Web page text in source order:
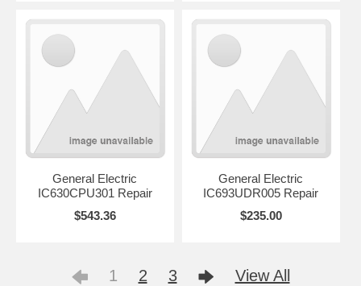
General Electric
IC630CPU301 Repair
$543.36
General Electric
IC693UDR005 Repair
$235.00
1 2 3 View All